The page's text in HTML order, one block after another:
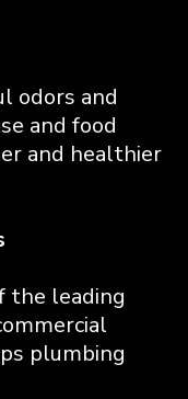
odors and
and food
and healthier
the leading
plumbing